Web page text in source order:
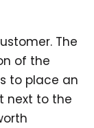
The
of the
to place an
next to the